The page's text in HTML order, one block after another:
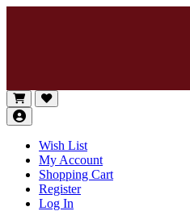
Wish List
My Account
Shopping Cart
Register
Log In